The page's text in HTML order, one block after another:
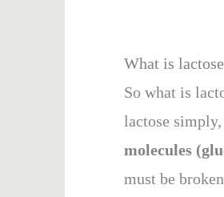
What is
So what is
lactose
molecules
must be